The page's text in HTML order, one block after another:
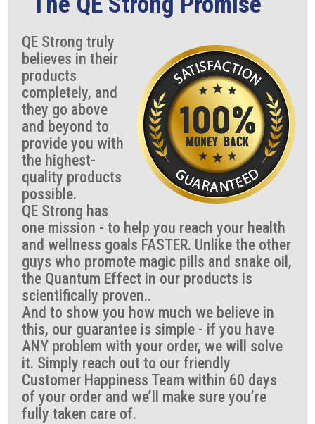
QE Strong truly
believes in their
products
completely, and
they go above
and beyond to
provide you with
the highest-
quality products
possible.
QE Strong has
one mission - to help you reach your health
and wellness goals FASTER. Unlike the other
guys who promote magic pills and snake oil,
the Quantum Effect in our products is
scientifically proven..
And to show you how much we believe in
this, our guarantee is simple - if you have
ANY problem with your order, we will solve
it. Simply reach out to our friendly
Customer Happiness Team within 60 days
of your order and we’ll make sure you’re
fully taken care of.